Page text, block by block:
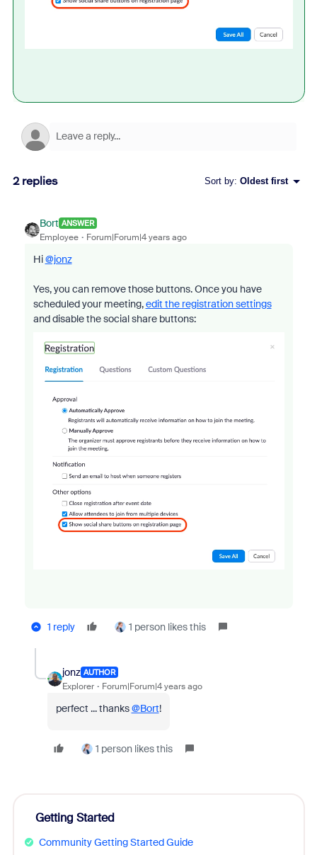
2 replies Sort by: Oldest first
Bort ANSWER
Employee Forum|Forum|4 years ago
Hi@jonz
Yes, you can remove those buttons. Once you have
scheduled your meeting,edit the registration settings
and disable the social share buttons:
1 reply 1 person likes this
jonz AUTHOR
Explorer Forum|Forum|4 years ago
perfect ... thanks@Bort!
1 person likes this
Getting Started
Community Getting Started Guide